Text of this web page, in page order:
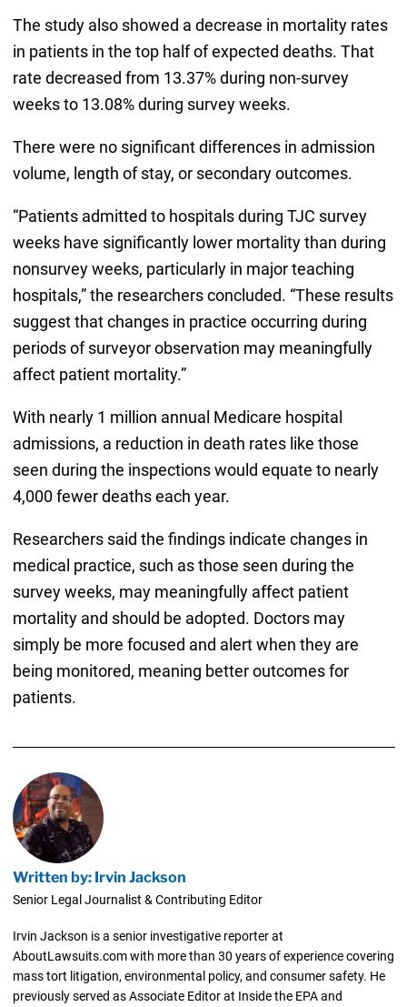
The study also showed a decrease in mortality rates
in patients in the top half of expected deaths. That
rate decreased from 13.37% during non-survey
weeks to 13.08% during survey weeks.
There were no significant differences in admission
volume, length of stay, or secondary outcomes.
“Patients admitted to hospitals during TJC survey
weeks have significantly lower mortality than during
nonsurvey weeks, particularly in major teaching
hospitals,” the researchers concluded. “These results
suggest that changes in practice occurring during
periods of surveyor observation may meaningfully
affect patient mortality.”
With nearly 1 million annual Medicare hospital
admissions, a reduction in death rates like those
seen during the inspections would equate to nearly
4,000 fewer deaths each year.
Researchers said the findings indicate changes in
medical practice, such as those seen during the
survey weeks, may meaningfully affect patient
mortality and should be adopted. Doctors may
simply be more focused and alert when they are
being monitored, meaning better outcomes for
patients.
Written by: Irvin Jackson
Senior Legal Journalist & Contributing Editor
Irvin Jackson is a senior investigative reporter at
AboutLawsuits.com with more than 30 years of experience covering
mass tort litigation, environmental policy, and consumer safety. He
previously served as Associate Editor at Inside the EPA and